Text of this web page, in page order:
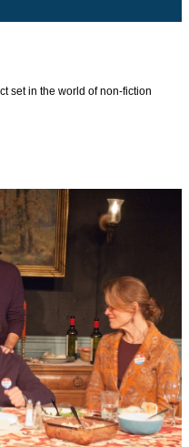
set in the world of non-fiction